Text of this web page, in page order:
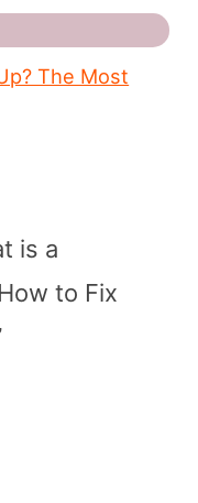
The Most
is a
to Fix